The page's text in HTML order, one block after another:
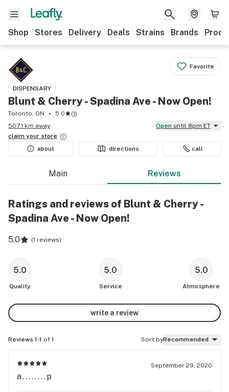
Shop Stores Delivery Deals Strains Brands
Favorite
DISPENSARY
Blunt & Cherry - Spadina Ave - Now Open!
Toronto, ON 5.0 (1)
507.1 km away
Open until 8pm ET
claim your store
about
directions call
Main Reviews
Ratings and reviews of Blunt & Cherry -
Spadina Ave - Now Open!
5.0 (1 reviews)
5.0
Quality
5.0
Service
5.0
Atmosphere
write a review
Reviews 1-1 of 1 Sort byRecommended
September 29, 2020
a........p